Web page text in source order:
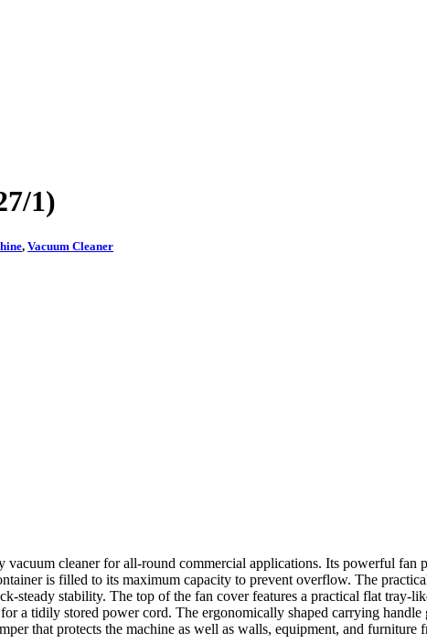
1)
, Vacuum Cleaner
cleaner for all-round commercial applications. Its powerful fan
is filled to its maximum capacity to prevent overflow. The
steady stability. The top of the fan cover features a practical flat tray-
a tidily stored power cord. The ergonomically shaped carrying
that protects the machine as well as walls, equipment, and furniture